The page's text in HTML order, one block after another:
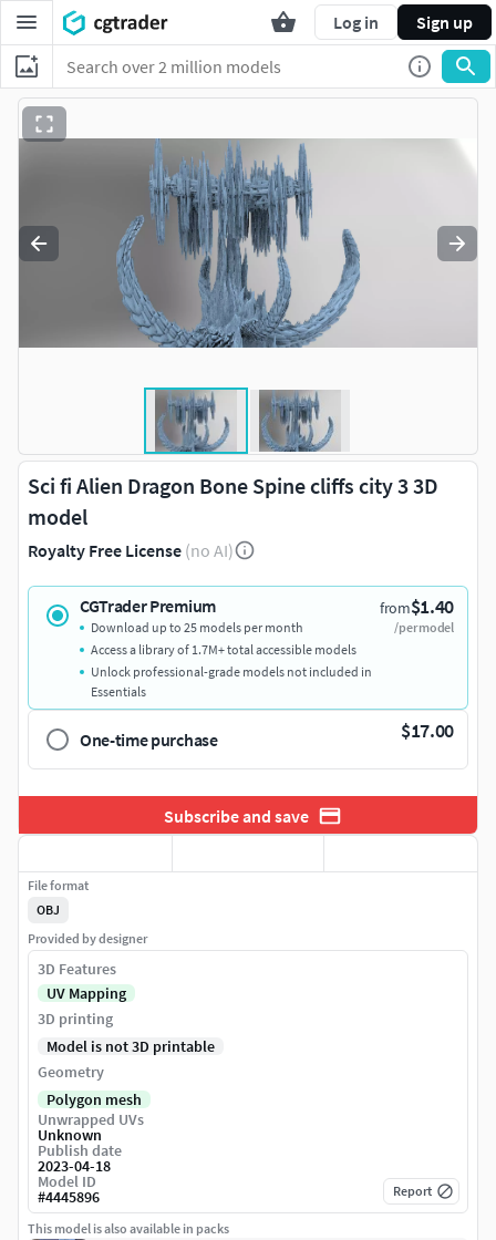
Log in Sign up
Sci fi Alien Dragon Bone Spine cliffs city 3 3D
model
Royalty Free License (no AI)
CGTrader Premium from$1.40
/per model
Download up to 25 models per month
Access a library of 1.7M+ total accessible models
Unlock professional-grade models not included in
Essentials
One-time purchase $17.00
Subscribe and save
File format
OBJ
Provided by designer
3D Features
UV Mapping
3D printing
Model is not 3D printable
Geometry
Polygon mesh
Unwrapped UVs
Unknown
Publish date
2023-04-18
Model ID
#4445896 Report
This model is also available in packs